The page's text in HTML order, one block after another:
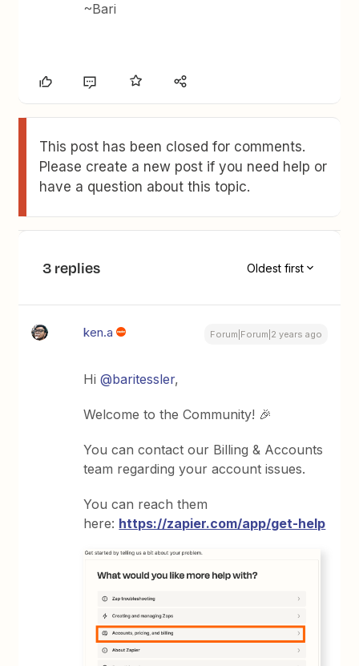
~Bari
This post has been closed for comments.
Please create a new post if you need help or
have a question about this topic.
3 replies Oldest first
ken.a Forum|Forum|2 years ago
Hi@baritessler,
Welcome to the Community! 🎉
You can contact our Billing & Accounts
team regarding your account issues.
You can reach them
here: https://zapier.com/app/get-help